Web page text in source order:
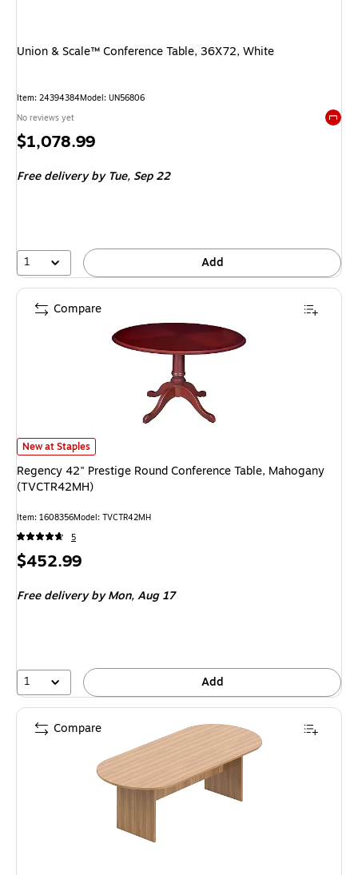
Union & Scale™ Conference Table, 36X72, White
Item: 24394384Model: UN56806
No reviews yet
Price
$1,078.99
Free deliveryby Tue, Sep 22
1 Add
Regency 42" Prestige Round Conference Table, Mahogany
New at Staples
Regency 42" Prestige Round Conference Table, Mahogany
(TVCTR42MH)
Item: 1608356Model: TVCTR42MH
5
Price
$452.99
Free deliveryby Mon, Aug 17
1 Add
Compare
Compare